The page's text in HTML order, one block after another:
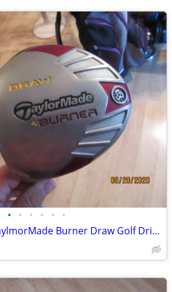
• • • • • •
Nice Left Handed TaylmorMade Burner Draw Golf Driver